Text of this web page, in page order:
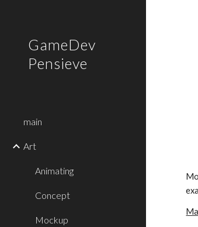
GameDev
Pensieve
main
Art
Animating
Concept
Mockup